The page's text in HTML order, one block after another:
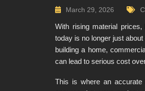
March 29, 2026
With rising material
today is no longer just
building a home,
can lead to serious cost
This is where an accurate